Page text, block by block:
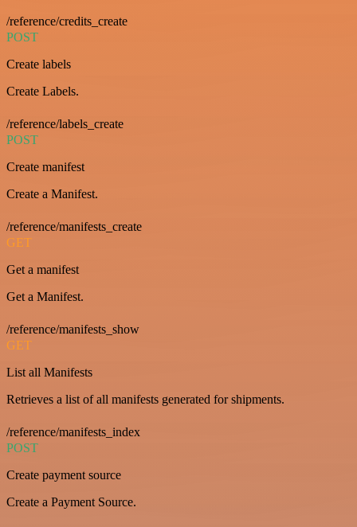
/reference/credits_create
POST
Create labels
Create Labels.
/reference/labels_create
POST
Create manifest
Create a Manifest.
/reference/manifests_create
GET
Get a manifest
Get a Manifest.
/reference/manifests_show
GET
List all Manifests
Retrieves a list of all manifests generated for shipments.
/reference/manifests_index
POST
Create payment source
Create a Payment Source.